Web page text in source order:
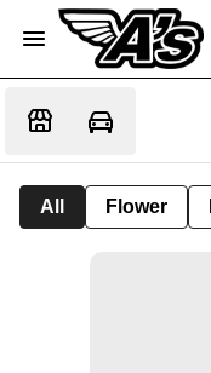
All Flower